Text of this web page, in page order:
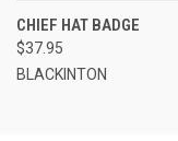
CHIEF HAT BADGE
$37.95
BLACKINTON